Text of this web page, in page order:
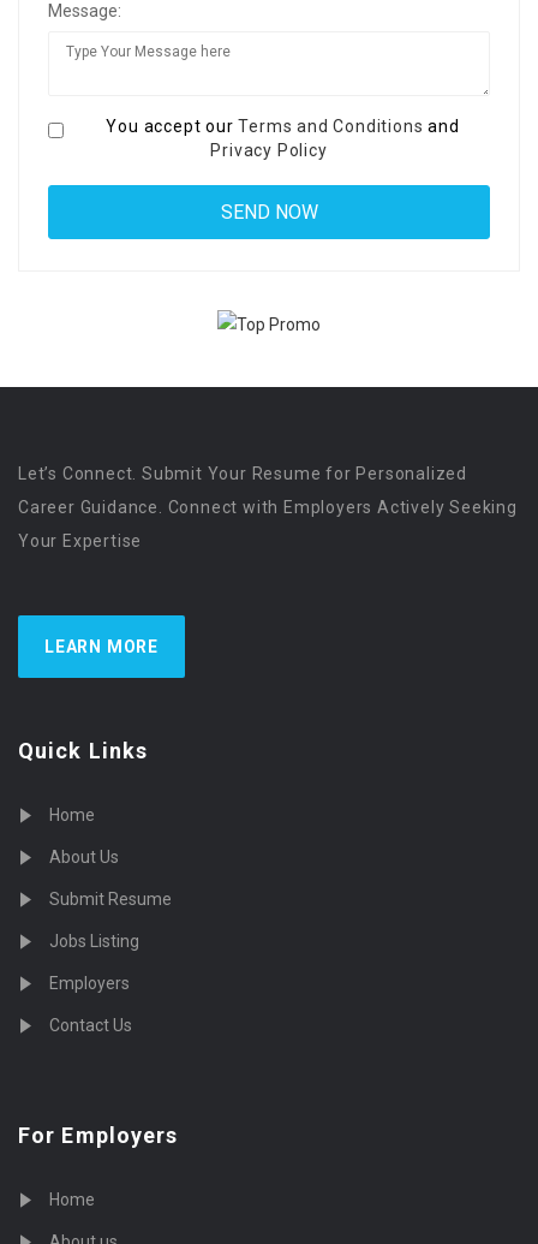
Message:
You accept ourTerms and Conditions and
Privacy Policy
Let’s Connect. Submit Your Resume for Personalized
Career Guidance. Connect with Employers Actively Seeking
Your Expertise
LEARN MORE
Quick Links
Home
About Us
Submit Resume
Jobs Listing
Employers
Contact Us
For Employers
Home